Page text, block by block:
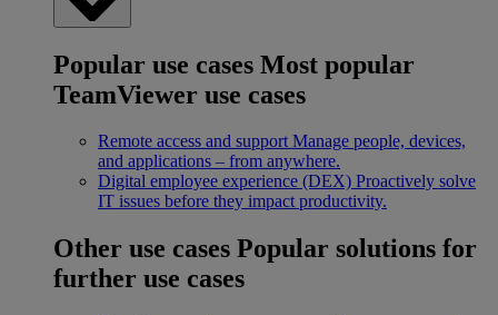
Popular use cases Most popular
TeamViewer use cases
Remote access and support Manage people, devices,
and applications – from anywhere.
Digital employee experience (DEX) Proactively solve
IT issues before they impact productivity.
Other use cases Popular solutions for
further use cases